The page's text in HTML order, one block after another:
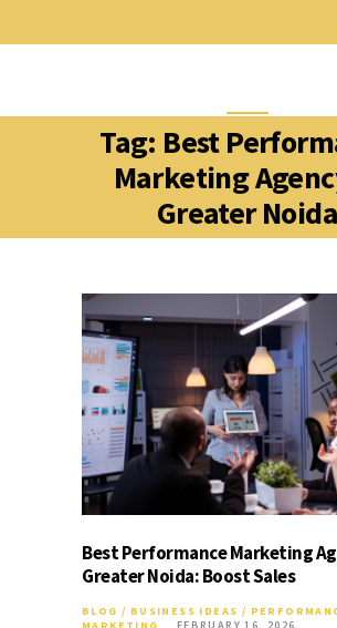
Tag: Best
Marketing
Greater Noida
HOME
ABOUT
SERVICES
CONTACT
Best Performance Marketing
Greater Noida: Boost Sales
BLOG / BUSINESS IDEAS /